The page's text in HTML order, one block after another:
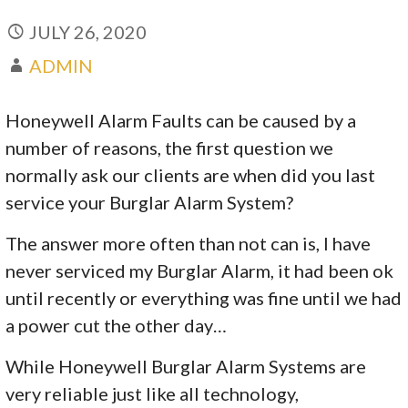
JULY 26, 2020
ADMIN
Honeywell Alarm Faults can be caused by a
number of reasons, the first question we
normally ask our clients are when did you last
service your Burglar Alarm System?
The answer more often than not can is, I have
never serviced my Burglar Alarm, it had been ok
until recently or everything was fine until we had
a power cut the other day…
While Honeywell Burglar Alarm Systems are
very reliable just like all technology,